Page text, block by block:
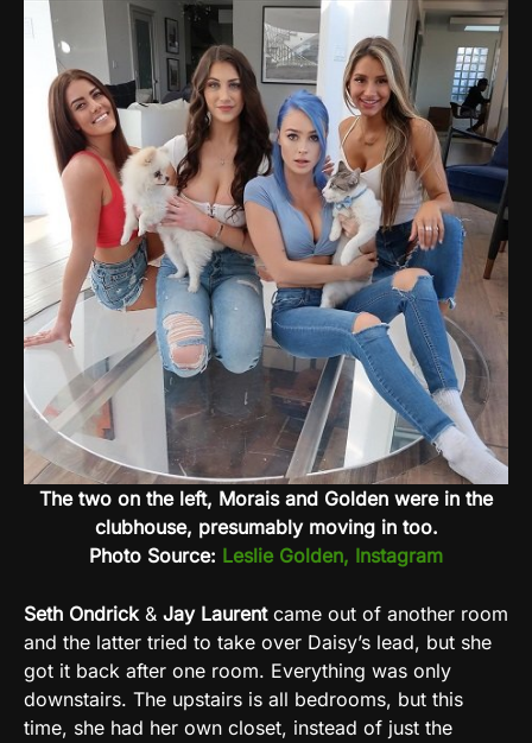
The two on the left, Morais and Golden were in the
clubhouse, presumably moving in too.
Photo Source: Leslie Golden, Instagram
Seth Ondrick& Jay Laurentcame out of another room
and the latter tried to take over Daisy’s lead, but she
got it back after one room. Everything was only
downstairs. The upstairs is all bedrooms, but this
time, she had her own closet, instead of just the